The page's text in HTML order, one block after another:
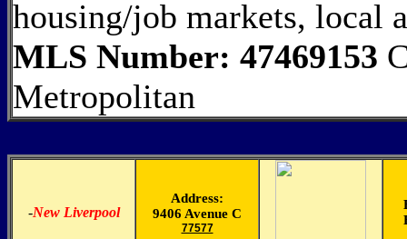
housing/job markets,
MLS Number: 47469153
Metropolitan
-New Liverpool
Address:
9406 Avenue C
77577